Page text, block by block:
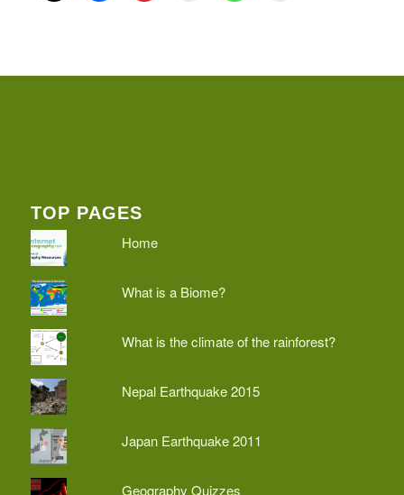
TOP PAGES
Home
What is a Biome?
What is the climate of the rainforest?
Nepal Earthquake 2015
Japan Earthquake 2011
Geography Quizzes